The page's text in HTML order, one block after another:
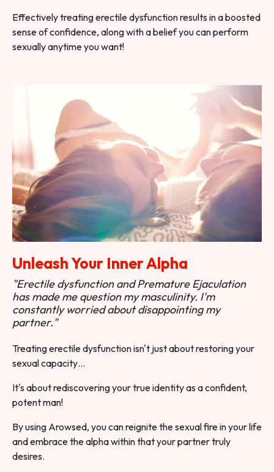
Effectively treating erectile dysfunction results in a boosted
sense of confidence, along with a belief you can perform
sexually anytime you want!
Unleash Your Inner Alpha
"Erectile dysfunction and Premature Ejaculation
has made me question my masculinity. I'm
constantly worried about disappointing my
partner."
Treating erectile dysfunction isn't just about restoring your
sexual capacity…
It's about rediscovering your true identity as a confident,
potent man!
By using Arowsed, you can reignite the sexual fire in your life
and embrace the alpha within that your partner truly
desires.